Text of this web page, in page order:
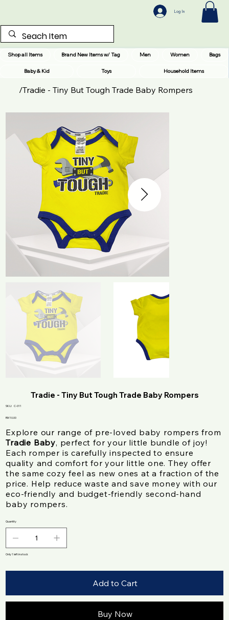
Shop all Items Brand New Items w/ Tag Men Women Bags
Baby & Kid Toys Household Items
Log In
/Tradie - Tiny But Tough Trade Baby Rompers
Tradie - Tiny But Tough Trade Baby Rompers
SKU: SKU
011
C-011
Price
RM 10.00
Explore our range of pre-loved baby rompers from
Tradie Baby, perfect for your little bundle of joy!
Each romper is carefully inspected to ensure
quality and comfort for your little one. They offer
the same cozy feel as new ones at a fraction of the
price. Help reduce waste and save money with our
eco-friendly and budget-friendly second-hand
baby rompers.
Quantity
Only 1 left in stock
Add to Cart
Buy Now